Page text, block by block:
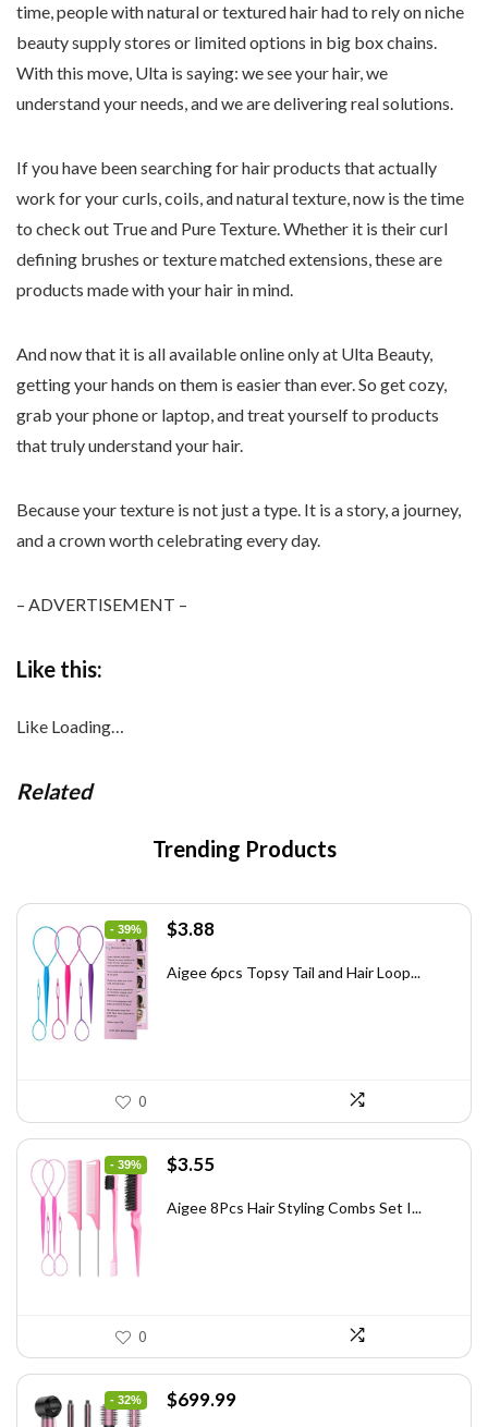
time, people with natural or textured hair had to rely on niche
beauty supply stores or limited options in big box chains.
With this move, Ulta is saying: we see your hair, we
understand your needs, and we are delivering real solutions.
If you have been searching for hair products that actually
work for your curls, coils, and natural texture, now is the time
to check out True and Pure Texture. Whether it is their curl
defining brushes or texture matched extensions, these are
products made with your hair in mind.
And now that it is all available online only at Ulta Beauty,
getting your hands on them is easier than ever. So get cozy,
grab your phone or laptop, and treat yourself to products
that truly understand your hair.
Because your texture is not just a type. It is a story, a journey,
and a crown worth celebrating every day.
– ADVERTISEMENT –
Like this:
Like Loading…
Related
Trending Products
- 39%
Original
was:
$3.88Current
is:
Aigee 6pcs Topsy Tail and Hair Loop...
0
- 39%
Original
was:
$3.55Current
is:
Aigee 8Pcs Hair Styling Combs Set I...
0
- 32%
Original
$699.99Current